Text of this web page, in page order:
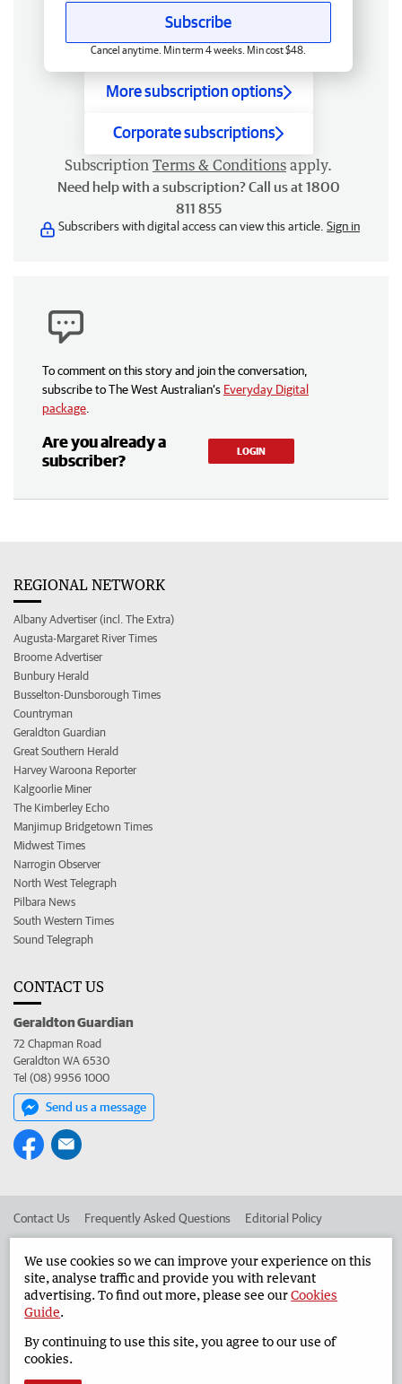
Subscribe
Cancel anytime. Min term 4 weeks. Min cost $48.
More subscription options
Corporate subscriptions
Subscription Terms & Conditions apply.
Need help with a subscription? Call us at 1800
811 855
Subscribers with digital access can view this article. Sign in
To comment on this story and join the conversation,
subscribe to The West Australian’s Everyday Digital
package
Are you already a
subscriber?
LOGIN
REGIONAL NETWORK
Albany Advertiser (incl. The Extra)
Augusta-Margaret River Times
Broome Advertiser
Bunbury Herald
Busselton-Dunsborough Times
Countryman
Geraldton Guardian
Great Southern Herald
Harvey Waroona Reporter
Kalgoorlie Miner
The Kimberley Echo
Manjimup Bridgetown Times
Midwest Times
Narrogin Observer
North West Telegraph
Pilbara News
South Western Times
Sound Telegraph
CONTACT US
Geraldton Guardian
72 Chapman Road
Geraldton WA 6530
Tel (08) 9956 1000
Send us a message
Contact Us Frequently Asked Questions Editorial Policy
Advertise in the Geraldton Guardian Corporate
West Australian Newspapers Limited 2026 Privacy Policy
We use cookies so we can improve your experience on this
site, analyse traffic and provide you with relevant
advertising. To find out more, please see ourCookies
Guide.
By continuing to use this site, you agree to our use of
cookies.